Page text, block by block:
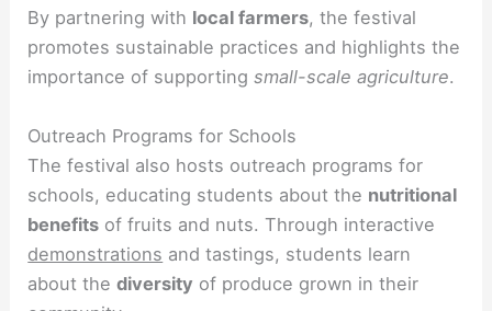
By partnering with local farmers, the festival
promotes sustainable practices and highlights the
importance of supportingsmall-scale agriculture.
Outreach Programs for Schools
The festival also hosts outreach programs for
schools, educating students about the nutritional
benefits of fruits and nuts. Through interactive
demonstrations and tastings, students learn
about thediversity of produce grown in their